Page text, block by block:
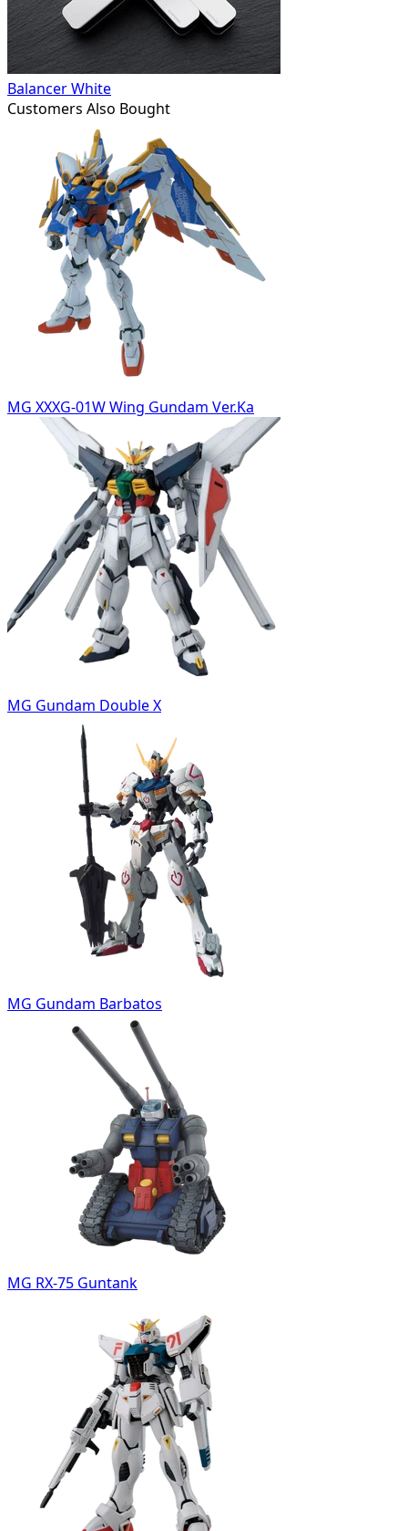
Balancer White
Customers Also Bought
MG XXXG-01W Wing Gundam Ver.Ka
MG Gundam Double X
MG Gundam Barbatos
MG RX-75 Guntank